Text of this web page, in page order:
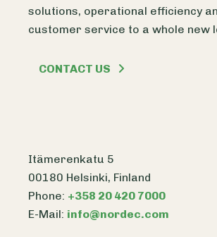
solutions, operational efficiency
customer service to a whole new
CONTACT US
Itämerenkatu 5
00180 Helsinki, Finland
Phone: +358 20 420 7000
E-Mail: info@nordec.com